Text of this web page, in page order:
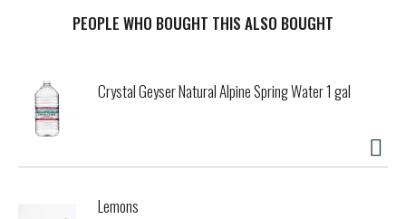
plump beans, premium beef, and just the right seasonings.
PEOPLE WHO BOUGHT THIS ALSO BOUGHT
Crystal Geyser Natural Alpine Spring Water 1 gal
Lemons